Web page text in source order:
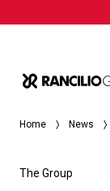
Home News
The Group